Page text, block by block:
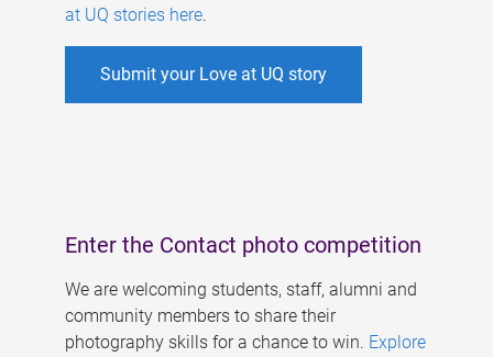
at UQ stories here.
Submit your Love at UQ story
Enter the Contact photo competition
We are welcoming students, staff, alumni and
community members to share their
photography skills for a chance to win. Explore